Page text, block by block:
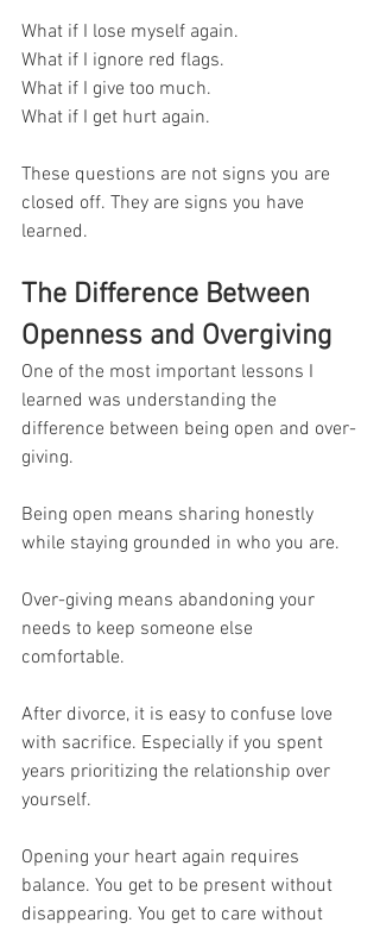
What if I lose myself again.
What if I ignore red flags.
What if I give too much.
What if I get hurt again.
These questions are not signs you are
closed off. They are signs you have
learned.
The Difference Between
Openness and Overgiving
One of the most important lessons I
learned was understanding the
difference between being open and over-
giving.
Being open means sharing honestly
while staying grounded in who you are.
Over-giving means abandoning your
needs to keep someone else
comfortable.
After divorce, it is easy to confuse love
with sacrifice. Especially if you spent
years prioritizing the relationship over
yourself.
Opening your heart again requires
balance. You get to be present without
disappearing. You get to care without